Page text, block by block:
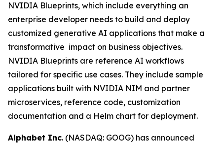
NVIDIA Blueprints, which include everything an
enterprise developer needs to build and deploy
customized generative AI applications that make a
transformative impact on business objectives.
NVIDIA Blueprints are reference AI workflows
tailored for specific use cases. They include sample
applications built with NVIDIA NIM and partner
microservices, reference code, customization
documentation and a Helm chart for deployment.
Alphabet Inc. (NASDAQ: GOOG) has announced